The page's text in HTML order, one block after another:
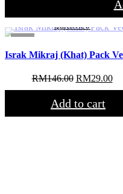
Quickview
Israk Mikraj (Khat) Pack
RM146.00 Original
price
was:
RM146.00.
RM29.00
Add to cart